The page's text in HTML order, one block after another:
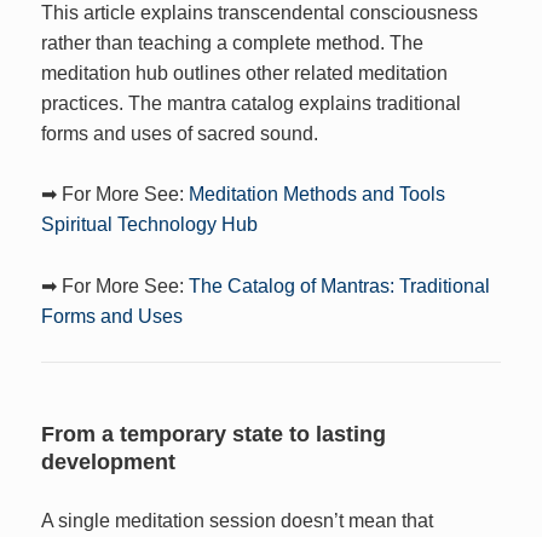
This article explains transcendental consciousness
rather than teaching a complete method. The
meditation hub outlines other related meditation
practices. The mantra catalog explains traditional
forms and uses of sacred sound.
➡ For More See: Meditation Methods and Tools
Spiritual Technology Hub
➡ For More See:The Catalog of Mantras: Traditional
Forms and Uses
From a temporary state to lasting
development
A single meditation session doesn’t mean that